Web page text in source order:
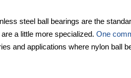
steel ball bearings are the
a little more specialized. One
and applications where nylon ball